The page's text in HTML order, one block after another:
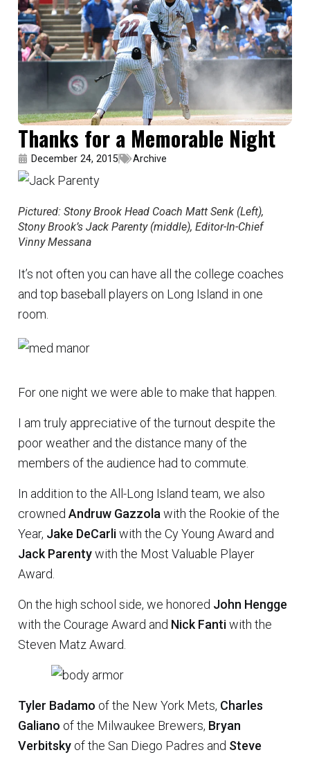
Thanks for a Memorable Night
December 24, 2015 Archive
Pictured: Stony Brook Head Coach Matt Senk (Left),
Stony Brook’s Jack Parenty (middle), Editor-In-Chief
Vinny Messana
It’s not often you can have all the college coaches
and top baseball players on Long Island in one
room.
For one night we were able to make that happen.
I am truly appreciative of the turnout despite the
poor weather and the distance many of the
members of the audience had to commute.
In addition to the All-Long Island team, we also
crowned Andruw Gazzola with the Rookie of the
Year, Jake DeCarliwith the Cy Young Award and
Jack Parentywith the Most Valuable Player
Award.
On the high school side, we honored John Hengge
with the Courage Award and Nick Fantiwith the
Steven Matz Award.
Tyler Badamo of the New York Mets, Charles
Galiano of the Milwaukee Brewers, Bryan
Verbitsky of the San Diego Padres and Steve